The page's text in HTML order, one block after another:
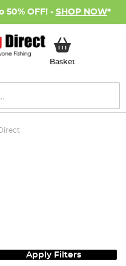
50% OFF! - SHOP NOW*
BasketMy Basket
Apply Filters